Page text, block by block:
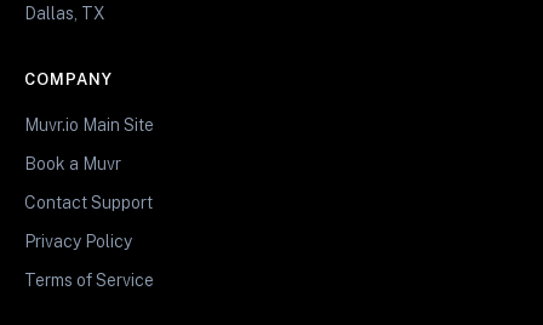
Dallas, TX
COMPANY
Muvr.io Main Site
Book a Muvr
Contact Support
Privacy Policy
Terms of Service